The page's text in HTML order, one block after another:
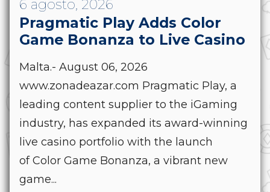
6 agosto, 2026
Pragmatic Play Adds Color
Game Bonanza to Live Casino
Malta.- August 06, 2026
www.zonadeazar.com Pragmatic Play, a
leading content supplier to the iGaming
industry, has expanded its award-winning
live casino portfolio with the launch
of Color Game Bonanza, a vibrant new
game...